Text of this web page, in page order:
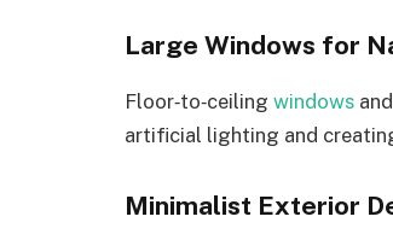
Large Windows for
Floor‑to‑ceiling windows
artificial lighting and
Minimalist Exterior